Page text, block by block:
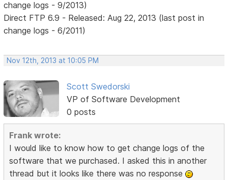
change logs - 9/2013)
Direct FTP 6.9 - Released: Aug 22, 2013 (last post in
change logs - 6/2011)
Nov 12th, 2013 at 10:05 PM
Scott Swedorski
VP of Software Development
0 posts
Frank wrote:
I would like to know how to get change logs of the
software that we purchased. I asked this in another
thread but it looks like there was no response